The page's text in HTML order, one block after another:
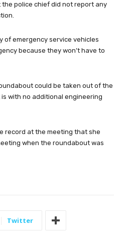
police chief did not report any
of emergency service vehicles
because they won’t have to
could be taken out of the
with no additional engineering
record at the meeting that she
when the roundabout was
Twitter